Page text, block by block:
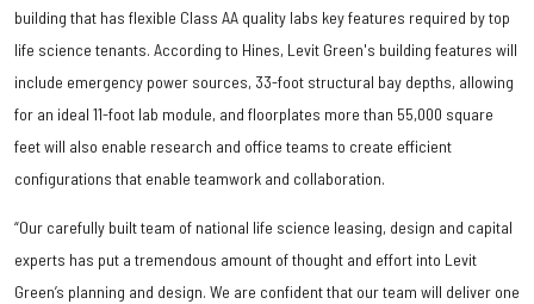
building that has flexible Class AA quality labs key features required by top
life science tenants. According to Hines, Levit Green's building features will
include emergency power sources, 33-foot structural bay depths, allowing
for an ideal 11-foot lab module, and floorplates more than 55,000 square
feet will also enable research and office teams to create efficient
configurations that enable teamwork and collaboration.
“Our carefully built team of national life science leasing, design and capital
experts has put a tremendous amount of thought and effort into Levit
Green’s planning and design. We are confident that our team will deliver one